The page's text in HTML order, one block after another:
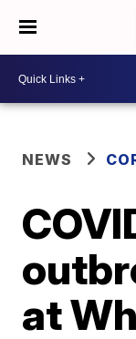
NEWS
at